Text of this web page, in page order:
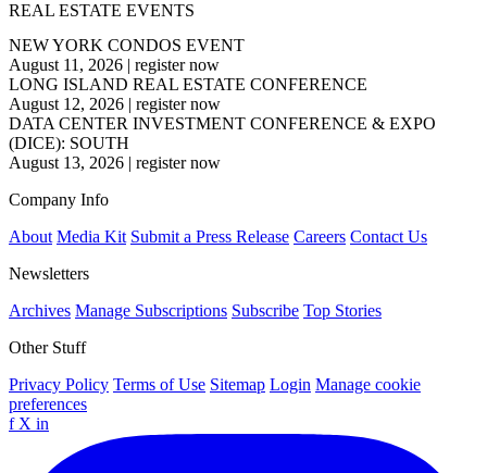
REAL ESTATE EVENTS
NEW YORK CONDOS EVENT
August 11, 2026 | register now
LONG ISLAND REAL ESTATE CONFERENCE
August 12, 2026 | register now
DATA CENTER INVESTMENT CONFERENCE & EXPO
(DICE): SOUTH
August 13, 2026 | register now
Company Info
About Media Kit Submit a Press Release Careers Contact Us
Newsletters
Archives Manage Subscriptions Subscribe Top Stories
Other Stuff
Privacy Policy Terms of Use Sitemap Login Manage cookie
preferences
f X in